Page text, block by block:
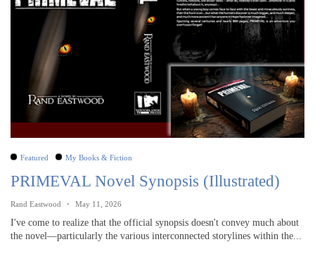
Featured My Books & Fiction
PRIMEVAL Novel Synopsis (Illustrated)
Rand Eastwood May 11, 2026
I've come to realize that the official synopsis doesn't convey much about
the novel—particularly the various interconnected storylines within the...